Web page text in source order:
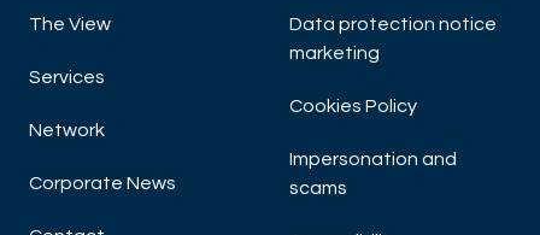
The View
Services
Network
Corporate News
Data protection notice
marketing
Cookies Policy
Impersonation and
scams